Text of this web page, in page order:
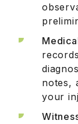
notes,
your